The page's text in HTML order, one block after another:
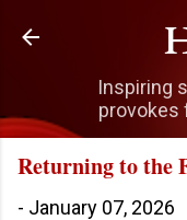
Inspiring
provokes
Returning to the
- January 07, 2026